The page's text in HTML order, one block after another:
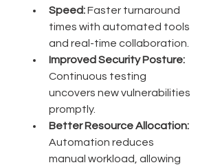
Speed: Faster turnaround
times with automated tools
and real-time collaboration.
Improved Security Posture:
Continuous testing
uncovers new vulnerabilities
promptly.
Better Resource Allocation:
Automation reduces
manual workload, allowing